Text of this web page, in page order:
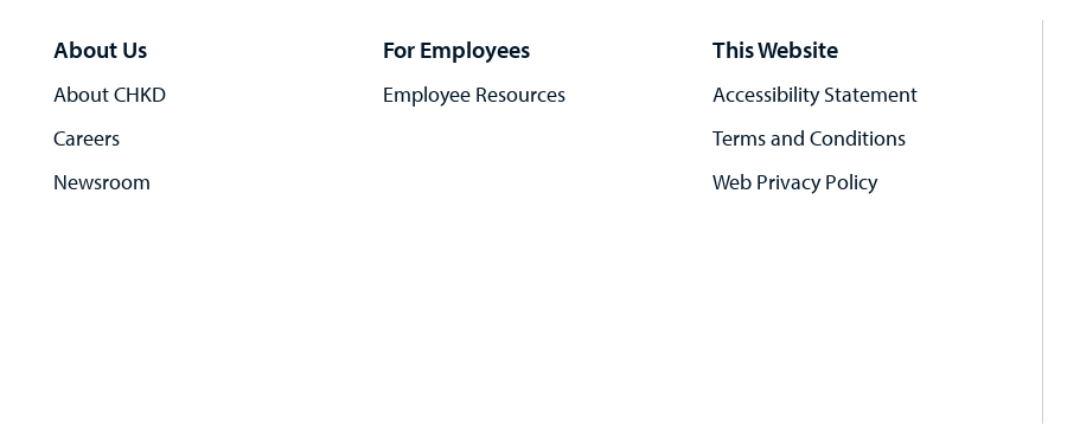
About Us
About CHKD
Careers
Newsroom
For Employees
Employee Resources
This Website
Accessibility Statement
Terms and Conditions
Web Privacy Policy